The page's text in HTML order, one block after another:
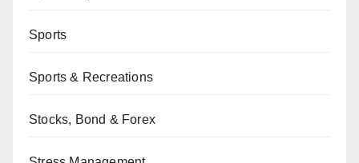
Sports
Sports & Recreations
Stocks, Bond & Forex